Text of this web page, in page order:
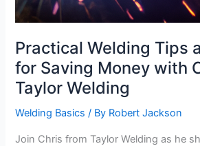
Practical Welding Tips
for Saving Money with
Taylor Welding
Welding Basics / By Robert Jackson
Join Chris from Taylor Welding as he